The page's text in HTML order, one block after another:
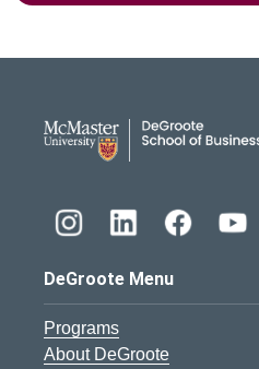
DeGroote Menu
Programs
About DeGroote